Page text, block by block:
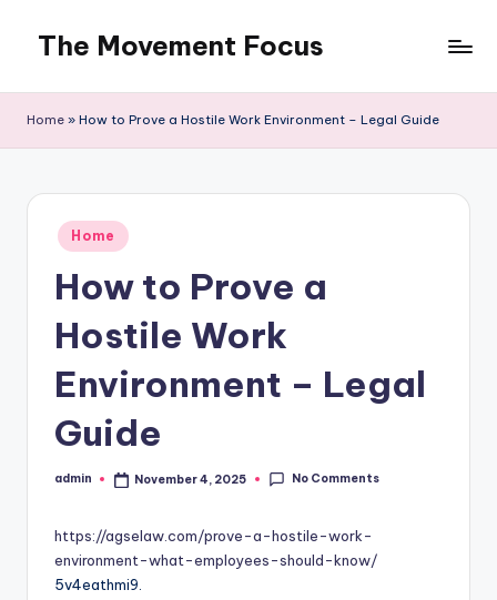
content
The Movement Focus
Home » How to Prove a Hostile Work Environment – Legal Guide
Posted
in
Home
How to Prove a
Hostile Work
Environment – Legal
Guide
Posted
admin November 4, 2025 No Comments
https://agselaw.com/prove-a-hostile-work-
environment-what-employees-should-know/
5v4eathmi9.